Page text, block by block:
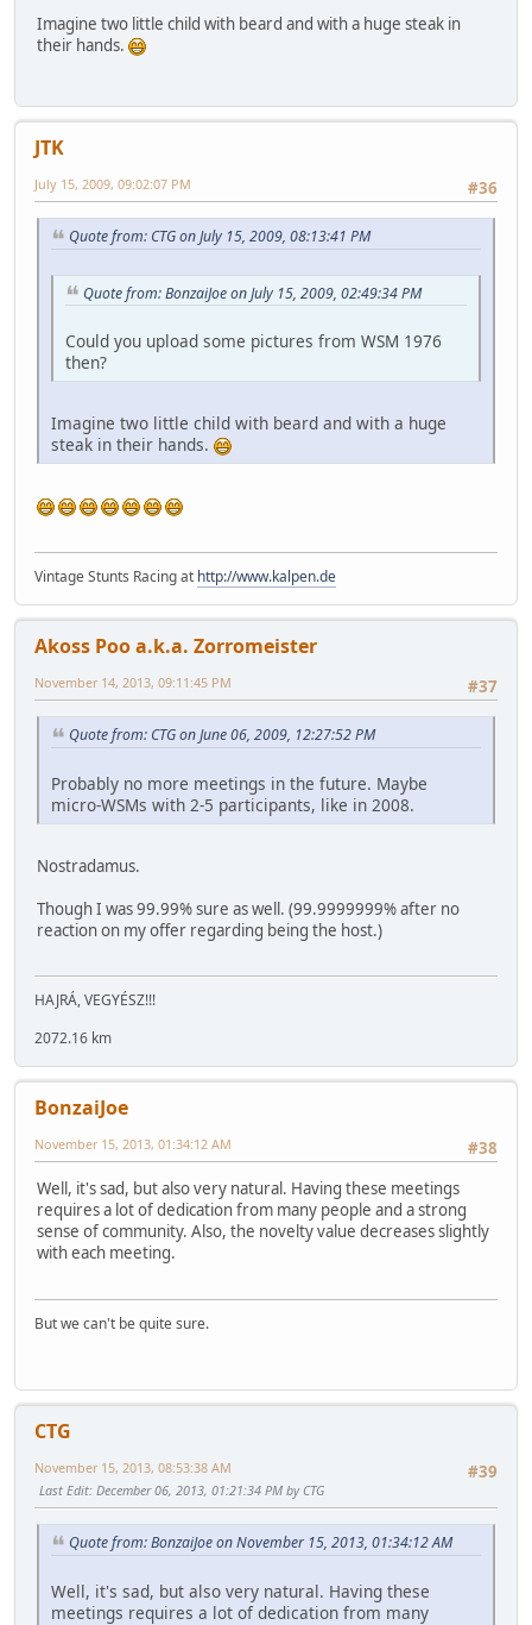
Imagine two little child with beard and with a huge steak in
their hands.
JTK
#36
July 15, 2009, 09:02:07 PM
Quote from: CTG on July 15, 2009, 08:13:41 PM
Quote from: BonzaiJoe on July 15, 2009, 02:49:34 PM
Could you upload some pictures from WSM 1976
then?
Imagine two little child with beard and with a huge
steak in their hands.
Vintage Stunts Racing at http://www.kalpen.de
Akoss Poo a.k.a. Zorromeister
#37
November 14, 2013, 09:11:45 PM
Quote from: CTG on June 06, 2009, 12:27:52 PM
Probably no more meetings in the future. Maybe
micro-WSMs with 2-5 participants, like in 2008.
Nostradamus.
Though I was 99.99% sure as well. (99.9999999% after no
reaction on my offer regarding being the host.)
HAJRÁ, VEGYÉSZ!!!
2072.16 km
BonzaiJoe
#38
November 15, 2013, 01:34:12 AM
Well, it's sad, but also very natural. Having these meetings
requires a lot of dedication from many people and a strong
sense of community. Also, the novelty value decreases slightly
with each meeting.
But we can't be quite sure.
CTG
#39
November 15, 2013, 08:53:38 AM
Last Edit: December 06, 2013, 01:21:34 PM by CTG
Quote from: BonzaiJoe on November 15, 2013, 01:34:12 AM
Well, it's sad, but also very natural. Having these
meetings requires a lot of dedication from many